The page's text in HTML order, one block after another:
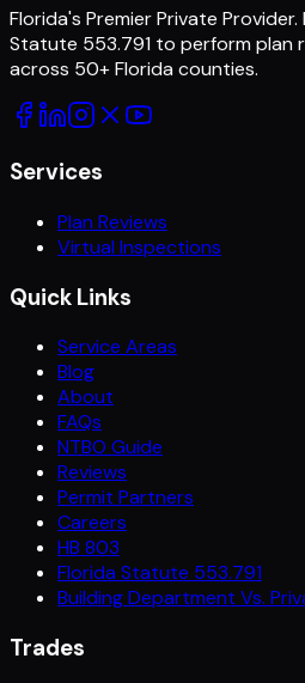
Florida's Premier Private Provider.
Statute 553.791 to perform plan
across 50+ Florida counties.
Services
Plan Reviews
Virtual Inspections
Quick Links
Service Areas
Blog
About
FAQs
NTBO Guide
Reviews
Permit Partners
Careers
HB 803
Florida Statute 553.791
Building Department Vs.
Trades